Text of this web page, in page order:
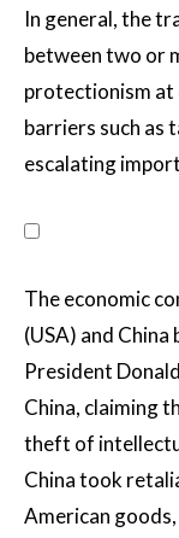
In general, the
between two or
protectionism at
barriers such as
escalating
The economic
(USA) and
President
China, claiming
theft of
China took
American goods,